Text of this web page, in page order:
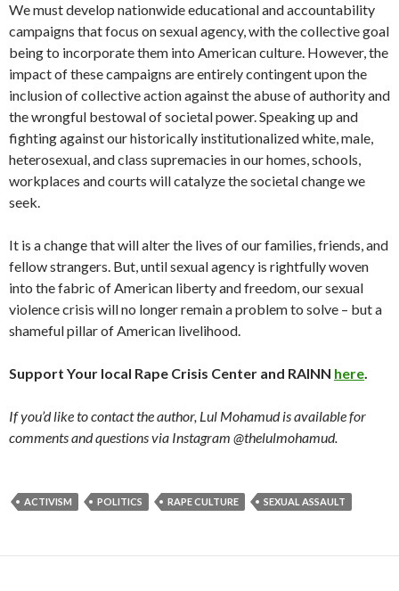
We must develop nationwide educational and accountability
campaigns that focus on sexual agency, with the collective goal
being to incorporate them into American culture. However, the
impact of these campaigns are entirely contingent upon the
inclusion of collective action against the abuse of authority and
the wrongful bestowal of societal power. Speaking up and
fighting against our historically institutionalized white, male,
heterosexual, and class supremacies in our homes, schools,
workplaces and courts will catalyze the societal change we
seek.
It is a change that will alter the lives of our families, friends, and
fellow strangers. But, until sexual agency is rightfully woven
into the fabric of American liberty and freedom, our sexual
violence crisis will no longer remain a problem to solve – but a
shameful pillar of American livelihood.
Support Your local Rape Crisis Center and RAINN here.
If you’d like to contact the author, Lul Mohamud is available for
comments and questions via Instagram @thelulmohamud.
ACTIVISM POLITICS RAPE CULTURE SEXUAL ASSAULT